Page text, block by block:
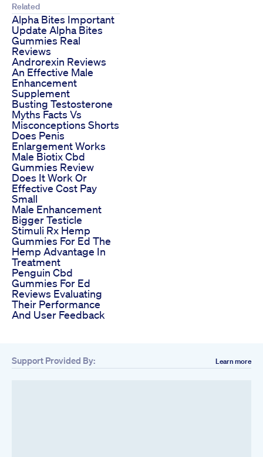
Related
Alpha Bites Important
Update Alpha Bites
Gummies Real
Reviews
Androrexin Reviews
An Effective Male
Enhancement
Supplement
Busting Testosterone
Myths Facts Vs
Misconceptions Shorts
Does Penis
Enlargement Works
Male Biotix Cbd
Gummies Review
Does It Work Or
Effective Cost Pay
Small
Male Enhancement
Bigger Testicle
Stimuli Rx Hemp
Gummies For Ed The
Hemp Advantage In
Treatment
Penguin Cbd
Gummies For Ed
Reviews Evaluating
Their Performance
And User Feedback
Support Provided By: Learn more